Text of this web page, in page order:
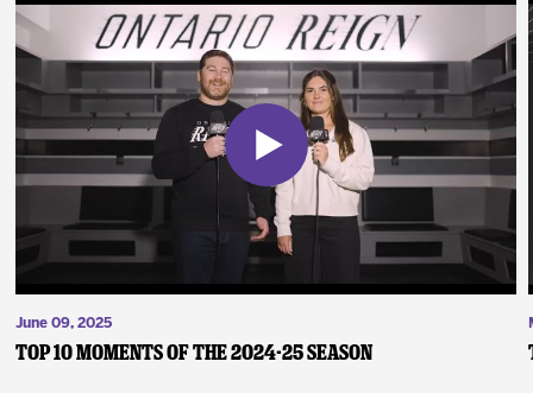
June 09, 2025
Top 10 Moments of the 2024-25 Season